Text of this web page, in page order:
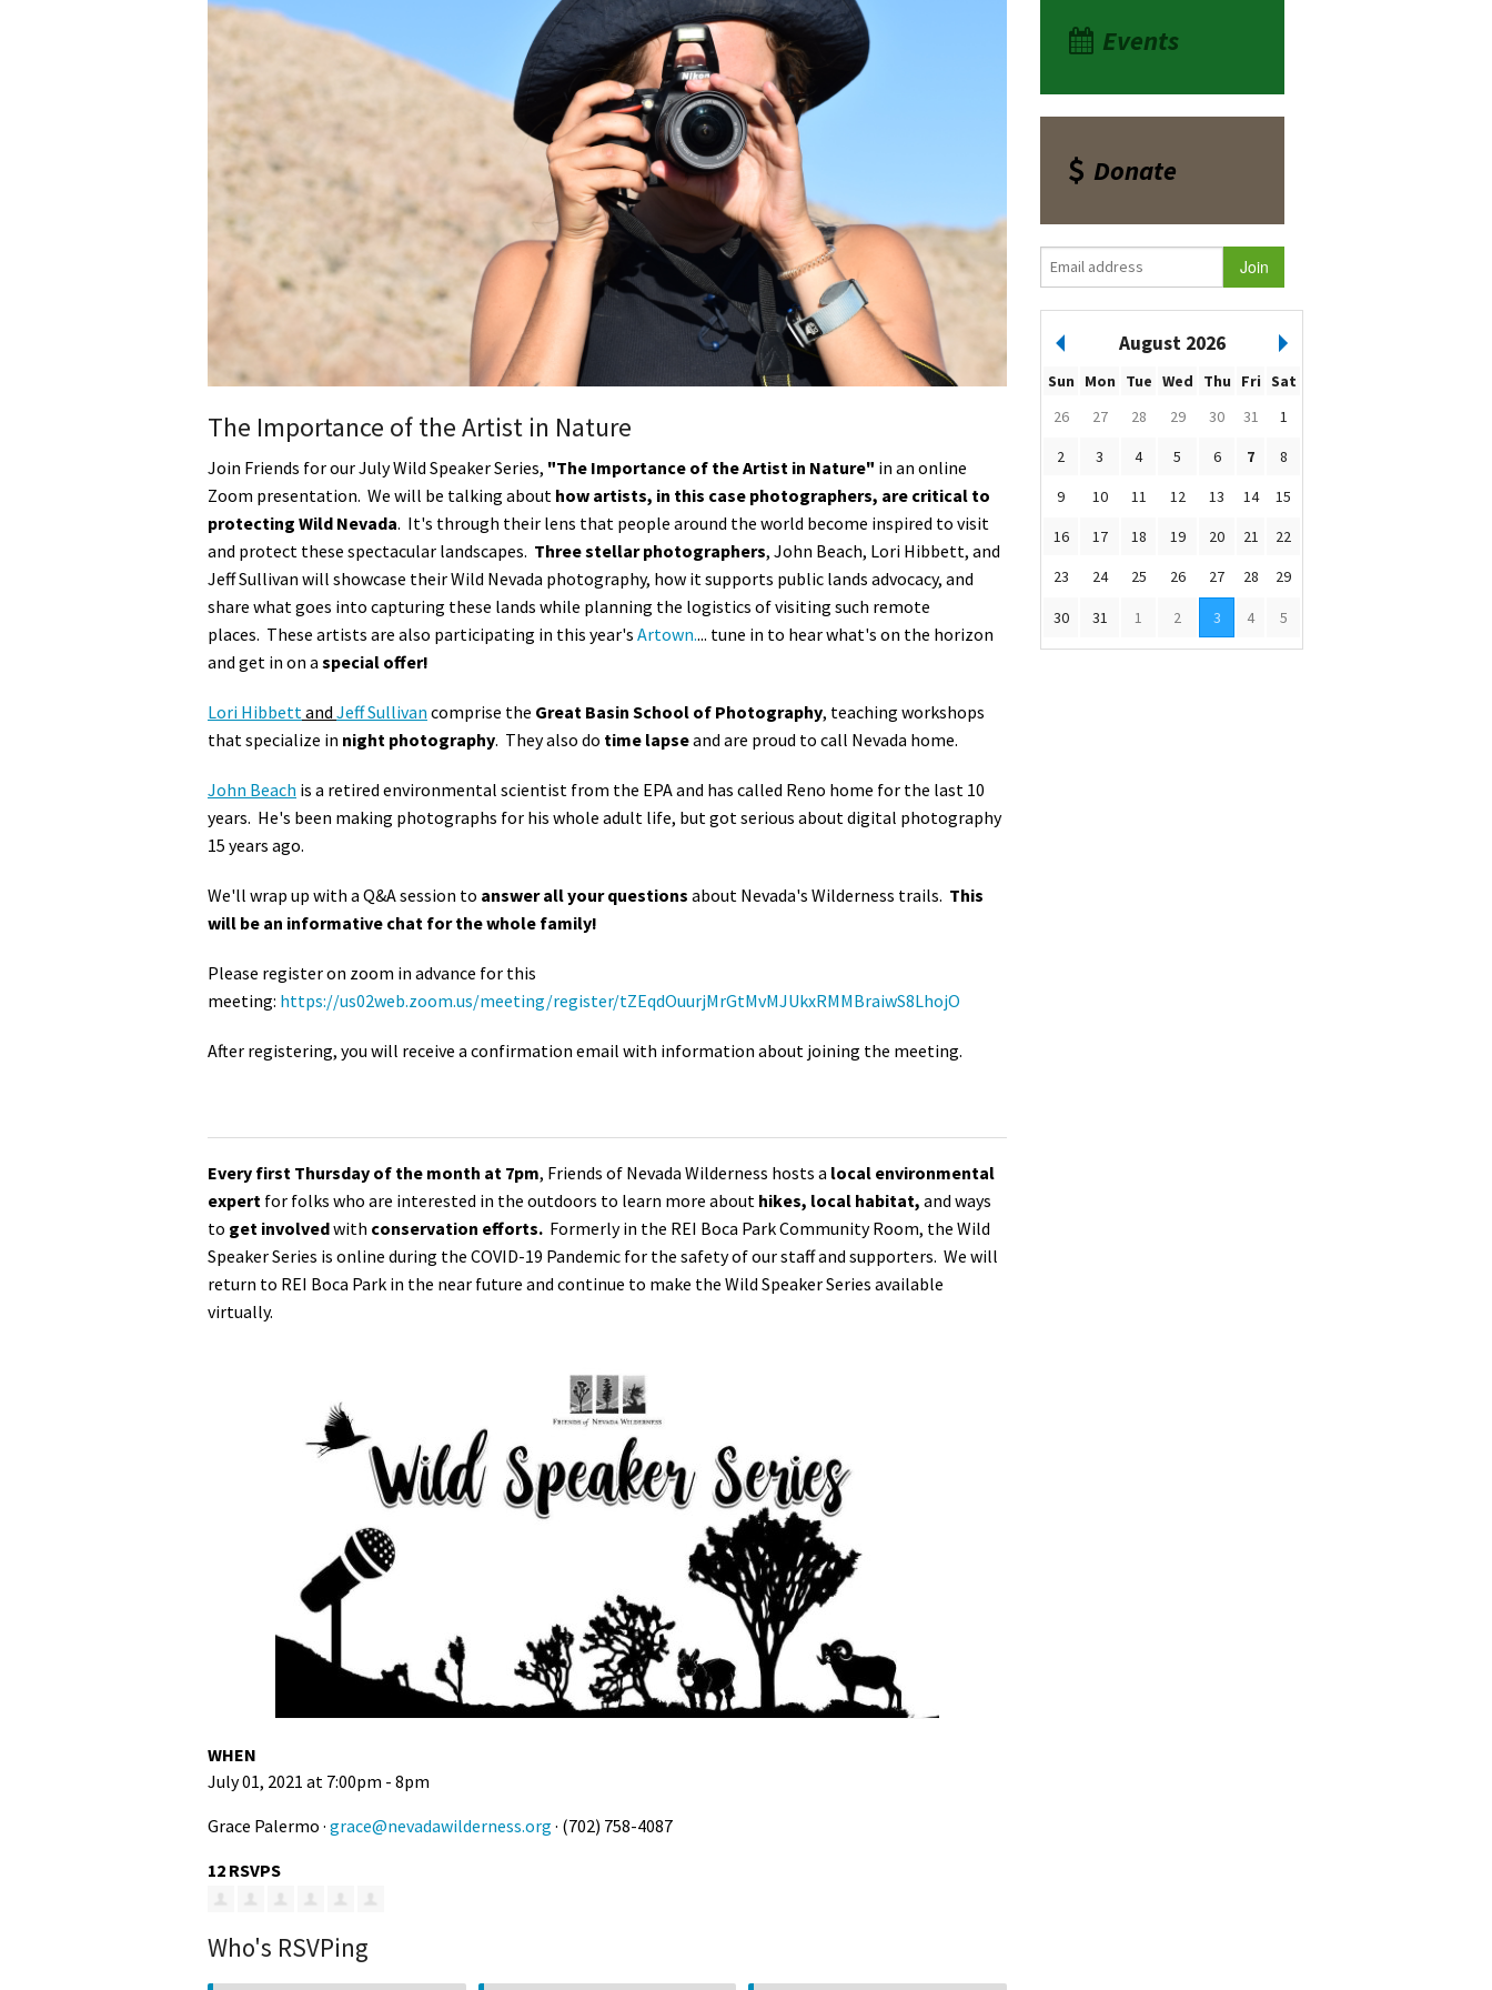
Media
En Español
Petition to Save Wild Esmeralda
Save Starry Skies License Plate
The Importance of the Artist in Nature
Join Friends for our July Wild Speaker Series, "The Importance of the Artist in Nature" in an online
Zoom presentation. We will be talking about how artists, in this case photographers, are critical to
protecting Wild Nevada. It's through their lens that people around the world become inspired to visit
and protect these spectacular landscapes. Three stellar photographers, John Beach, Lori Hibbett, and
Jeff Sullivan will showcase their Wild Nevada photography, how it supports public lands advocacy, and
share what goes into capturing these lands while planning the logistics of visiting such remote
places. These artists are also participating in this year's Artown.... tune in to hear what's on the horizon
and get in on a special offer!
Lori Hibbett and Jeff Sullivan comprise the Great Basin School of Photography, teaching workshops
that specialize in night photography. They also do time lapseand are proud to call Nevada home.
John Beach is a retired environmental scientist from the EPA and has called Reno home for the last 10
years. He's been making photographs for his whole adult life, but got serious about digital photography
15 years ago.
We'll wrap up with a Q&A session to answer all your questions about Nevada's Wilderness trails. This
will be an informative chat for the whole family!
Please register on zoom in advance for this
meeting: https://us02web.zoom.us/meeting/register/tZEqdOuurjMrGtMvMJUkxRMMBraiwS8LhojO
After registering, you will receive a confirmation email with information about joining the meeting.
Every first Thursday of the month at 7pm, Friends of Nevada Wilderness hosts a local environmental
expert for folks who are interested in the outdoors to learn more about hikes, local habitat, and ways
to get involvedwith conservation efforts. Formerly in the REI Boca Park Community Room, the Wild
Speaker Series is online during the COVID-19 Pandemic for the safety of our staff and supporters. We will
return to REI Boca Park in the near future and continue to make the Wild Speaker Series available
virtually.
WHEN
July 01, 2021 at 7:00pm - 8pm
Grace Palermo · grace@nevadawilderness.org · (702) 758-4087
12 RSVPS
Who's RSVPing
Events
Donate
August 2026
Sun Mon Tue Wed Thu Fri Sat
26
27 28 29 30 31
1
2
3 4 5 6 7
8
9
10 11 12 13 14
15
16
17 18 19 20 21
22
23
24 25 26 27 28 29
30 31 1 2 3 4 5